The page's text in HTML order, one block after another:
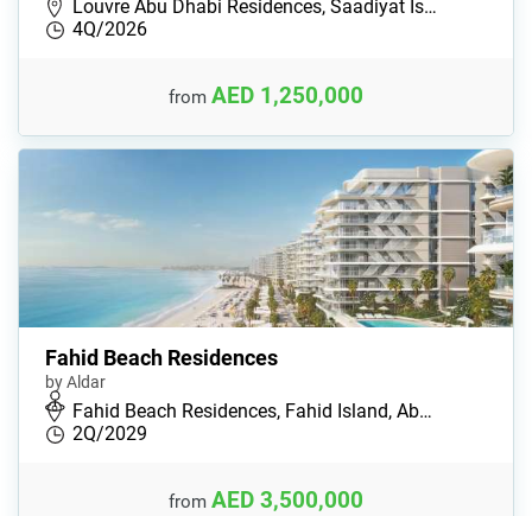
Louvre Abu Dhabi Residences, Saadiyat Is…
4Q/2026
from AED 1,250,000
Fahid Beach Residences
by Aldar
Fahid Beach Residences, Fahid Island, Ab…
2Q/2029
from AED 3,500,000